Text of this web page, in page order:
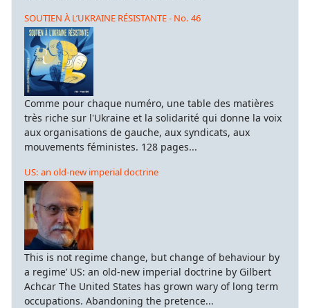
SOUTIEN À L’UKRAINE RÉSISTANTE - No. 46
Comme pour chaque numéro, une table des matières
très riche sur l'Ukraine et la solidarité qui donne la voix
aux organisations de gauche, aux syndicats, aux
mouvements féministes. 128 pages...
US: an old-new imperial doctrine
This is not regime change, but change of behaviour by
a regime’ US: an old-new imperial doctrine by Gilbert
Achcar The United States has grown wary of long term
occupations. Abandoning the pretence...